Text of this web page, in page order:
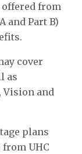
offered from
and Part B)
cover
as
Vision and
plans
from UHC